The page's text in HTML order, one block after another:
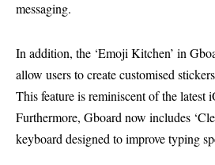
messaging.
In addition, the ‘Emoji Kitchen’ in
allow users to create customised
This feature is reminiscent of the latest
Furthermore, Gboard now includes
keyboard designed to improve typing